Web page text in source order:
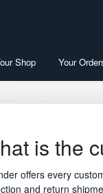
Shop Your
is the
offers every
and return